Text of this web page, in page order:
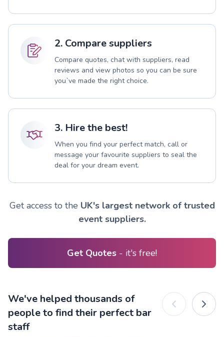
2. Compare suppliers
Compare quotes, chat with suppliers, read
reviews and view photos so you can be sure
you`ve made the right choice.
3. Hire the best!
When you find your perfect match, call or
message your favourite suppliers to seal the
deal for your dream event.
Get access to the UK's largest network of trusted
event suppliers.
Get Quotes - it's free!
We've helped thousands of
people to find their perfect bar
staff